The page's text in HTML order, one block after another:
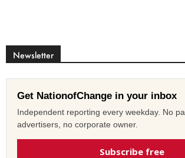
Newsletter
Get NationofChange in your inbox
Independent reporting every weekday. No
advertisers, no corporate owner.
Subscribe free